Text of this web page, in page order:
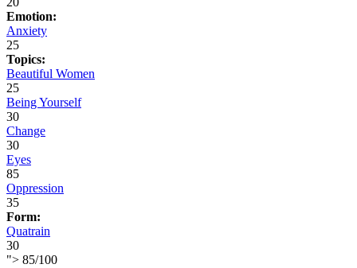
Emotion:
Anxiety
25
Topics:
Beautiful Women
25
Being Yourself
30
Change
30
Eyes
85
Oppression
35
Form:
Quatrain
30
"> 85/100